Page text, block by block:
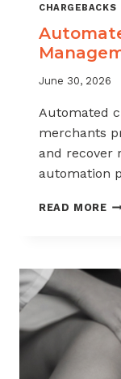
CHARGEBACKS
June 30, 2026
Automated
merchants
and recover
automation
READ MORE